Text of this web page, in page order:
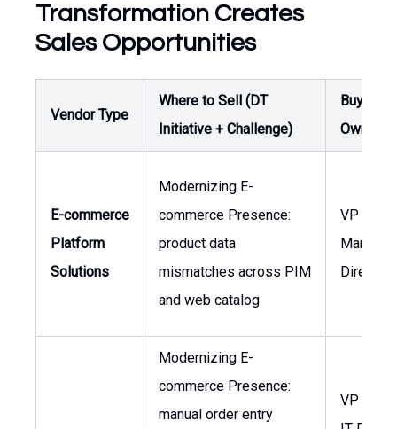
Transformation Creates
Sales Opportunities
Vendor Type
Where to Sell (DT
Initiative + Challenge)
Buyer /
Owner
E-commerce
Platform
Solutions
Modernizing E-
commerce Presence:
product data
mismatches across PIM
and web catalog
VP of
Director
Modernizing E-
commerce Presence:
manual order entry
VP of